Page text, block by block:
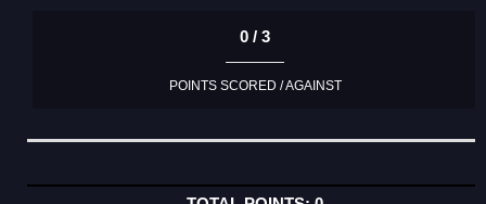
0 / 3
POINTS SCORED / AGAINST